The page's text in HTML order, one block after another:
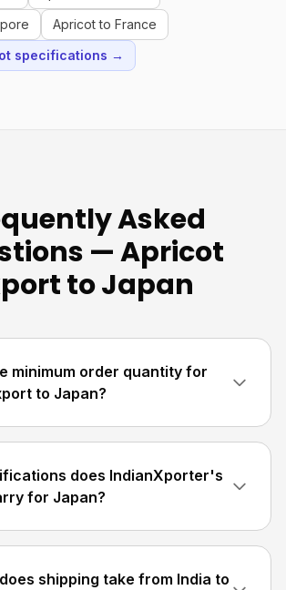
Apricot to France
specifications →
Asked
— Apricot
to Japan
minimum order quantity for
to Japan?
does IndianXporter's
for Japan?
shipping take from India to